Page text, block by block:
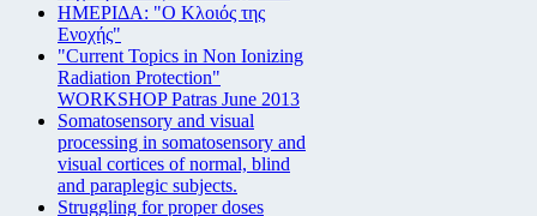
ΗΜΕΡΙΔΑ: "Ο Κλοιός της
Ενοχής"
"Current Topics in Non Ionizing
Radiation Protection"
WORKSHOP Patras June 2013
Somatosensory and visual
processing in somatosensory and
visual cortices of normal, blind
and paraplegic subjects.
Struggling for proper doses